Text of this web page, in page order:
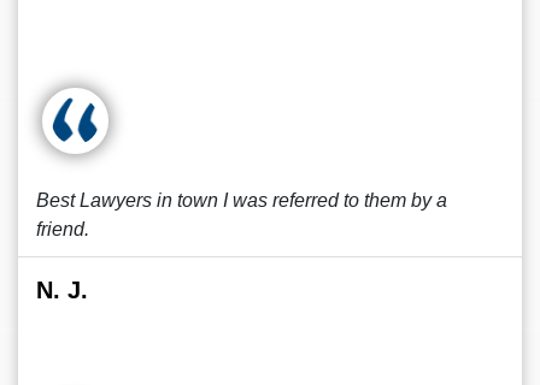
Best Lawyers in town I was referred to them by a
friend.
N. J.